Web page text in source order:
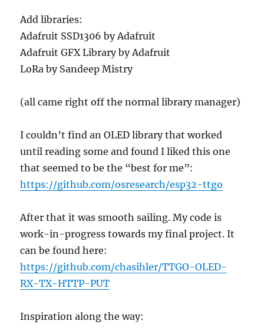
Add libraries:
Adafruit SSD1306 by Adafruit
Adafruit GFX Library by Adafruit
LoRa by Sandeep Mistry
(all came right off the normal library manager)
I couldn’t find an OLED library that worked
until reading some and found I liked this one
that seemed to be the “best for me”:
https://github.com/osresearch/esp32-ttgo
After that it was smooth sailing. My code is
work-in-progress towards my final project. It
can be found here:
https://github.com/chasihler/TTGO-OLED-
RX-TX-HTTP-PUT
Inspiration along the way: